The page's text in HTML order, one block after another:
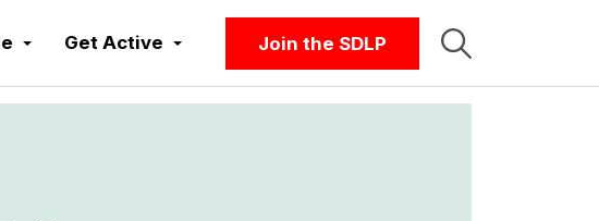
Get Active Join the SDLP